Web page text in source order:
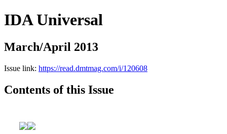
IDA Universal
March/April 2013
Issue link: https://read.dmtmag.com/i/120608
Contents of this Issue